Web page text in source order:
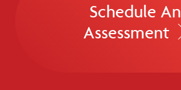
Schedule An
Assessment